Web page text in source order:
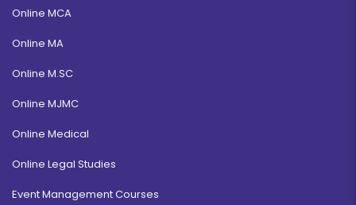
Online MCA
Online MA
Online M.SC
Online MJMC
Online Medical
Online Legal Studies
Event Management Courses